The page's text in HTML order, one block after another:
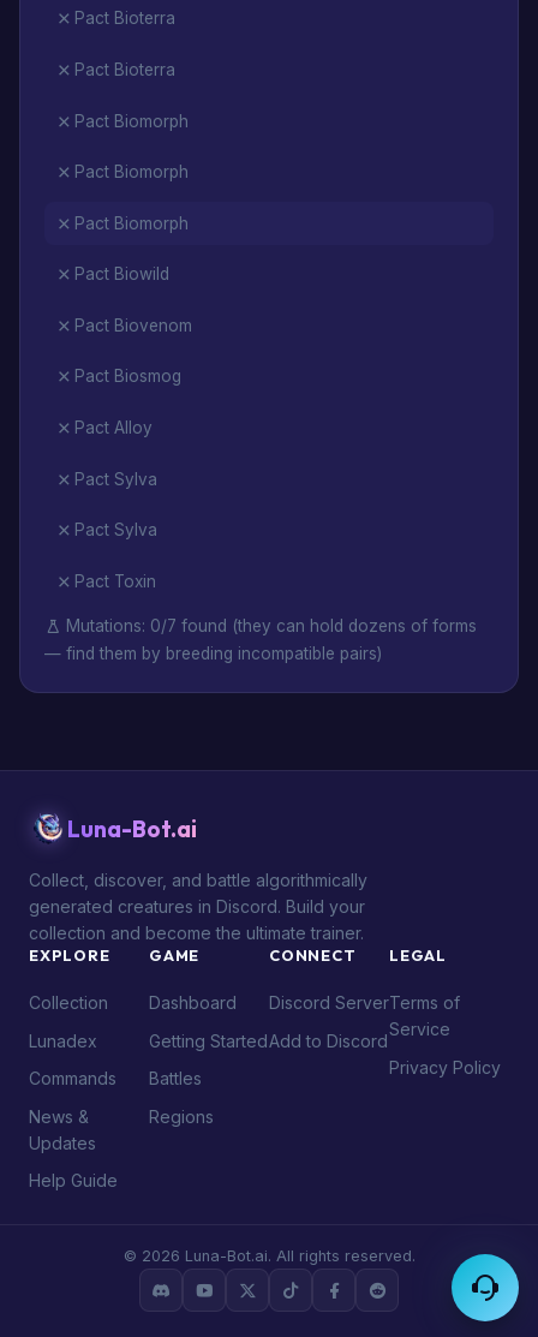
Pact Bioterra
Pact Bioterra
Pact Biomorph
Pact Biomorph
Pact Biomorph
Pact Biowild
Pact Biovenom
Pact Biosmog
Pact Alloy
Pact Sylva
Pact Sylva
Pact Toxin
Mutations: 0/7 found (they can hold dozens of forms
— find them by breeding incompatible pairs)
Luna-Bot.ai
Collect, discover, and battle algorithmically
generated creatures in Discord. Build your
collection and become the ultimate trainer.
EXPLORE
Collection
Lunadex
Commands
News &
Updates
Help Guide
GAME
Dashboard
Getting Started
Battles
Regions
CONNECT
Discord Server
Add to Discord
LEGAL
Terms of
Service
Privacy Policy
© 2026 Luna-Bot.ai. All rights reserved.